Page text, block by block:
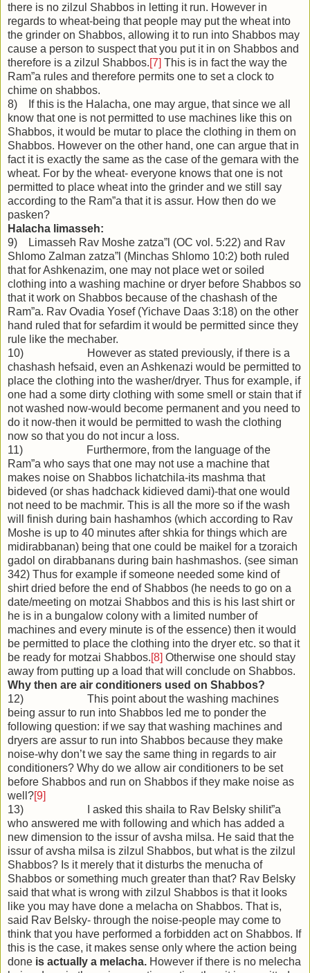
there is no zilzul Shabbos in letting it run. However in
regards to wheat-being that people may put the wheat into
the grinder on Shabbos, allowing it to run into Shabbos may
cause a person to suspect that you put it in on Shabbos and
therefore is a zilzul Shabbos.[7] This is in fact the way the
Ram”a rules and therefore permits one to set a clock to
chime on shabbos.
8) If this is the Halacha, one may argue, that since we all
know that one is not permitted to use machines like this on
Shabbos, it would be mutar to place the clothing in them on
Shabbos. However on the other hand, one can argue that in
fact it is exactly the same as the case of the gemara with the
wheat. For by the wheat- everyone knows that one is not
permitted to place wheat into the grinder and we still say
according to the Ram”a that it is assur. How then do we
pasken?
Halacha limasseh:
9) Limasseh Rav Moshe zatza”l (OC vol. 5:22) and Rav
Shlomo Zalman zatza”l (Minchas Shlomo 10:2) both ruled
that for Ashkenazim, one may not place wet or soiled
clothing into a washing machine or dryer before Shabbos so
that it work on Shabbos because of the chashash of the
Ram”a. Rav Ovadia Yosef (Yichave Daas 3:18) on the other
hand ruled that for sefardim it would be permitted since they
rule like the mechaber.
10) However as stated previously, if there is a
chashash hefsaid, even an Ashkenazi would be permitted to
place the clothing into the washer/dryer. Thus for example, if
one had a some dirty clothing with some smell or stain that if
not washed now-would become permanent and you need to
do it now-then it would be permitted to wash the clothing
now so that you do not incur a loss.
11) Furthermore, from the language of the
Ram”a who says that one may not use a machine that
makes noise on Shabbos lichatchila-its mashma that
bideved (or shas hadchack kidieved dami)-that one would
not need to be machmir. This is all the more so if the wash
will finish during bain hashamhos (which according to Rav
Moshe is up to 40 minutes after shkia for things which are
midirabbanan) being that one could be maikel for a tzoraich
gadol on dirabbanans during bain hashmashos. (see siman
342) Thus for example if someone needed some kind of
shirt dried before the end of Shabbos (he needs to go on a
date/meeting on motzai Shabbos and this is his last shirt or
he is in a bungalow colony with a limited number of
machines and every minute is of the essence) then it would
be permitted to place the clothing into the dryer etc. so that it
be ready for motzai Shabbos.[8] Otherwise one should stay
away from putting up a load that will conclude on Shabbos.
Why then are air conditioners used on Shabbos?
12) This point about the washing machines
being assur to run into Shabbos led me to ponder the
following question: if we say that washing machines and
dryers are assur to run into Shabbos because they make
noise-why don’t we say the same thing in regards to air
conditioners? Why do we allow air conditioners to be set
before Shabbos and run on Shabbos if they make noise as
well?[9]
13) I asked this shaila to Rav Belsky shilit”a
who answered me with following and which has added a
new dimension to the issur of avsha milsa. He said that the
issur of avsha milsa is zilzul Shabbos, but what is the zilzul
Shabbos? Is it merely that it disturbs the menucha of
Shabbos or something much greater than that? Rav Belsky
said that what is wrong with zilzul Shabbos is that it looks
like you may have done a melacha on Shabbos. That is,
said Rav Belsky- through the noise-people may come to
think that you have performed a forbidden act on Shabbos. If
this is the case, it makes sense only where the action being
done is actually a melacha. However if there is no melecha